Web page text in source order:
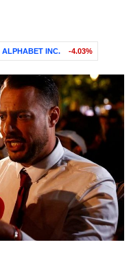
ALPHABET INC. -4.03%